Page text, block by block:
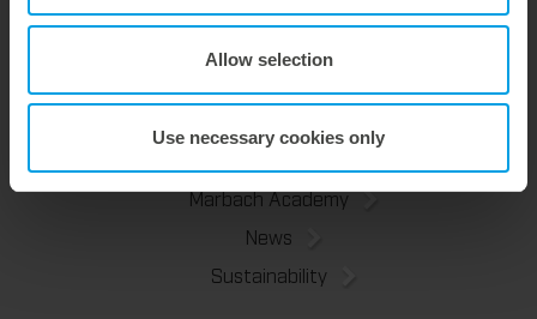
Allow selection
Use necessary cookies only
Marbach Academy
News
Sustainability